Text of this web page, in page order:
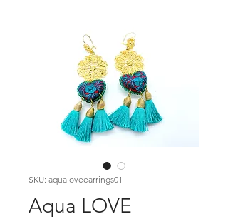
SKU: aqualoveearrings01
Aqua LOVE